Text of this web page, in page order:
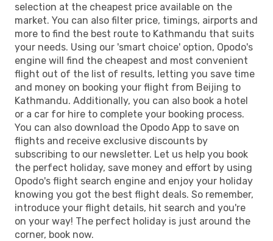
selection at the cheapest price available on the
market. You can also filter price, timings, airports and
more to find the best route to Kathmandu that suits
your needs. Using our 'smart choice' option, Opodo's
engine will find the cheapest and most convenient
flight out of the list of results, letting you save time
and money on booking your flight from Beijing to
Kathmandu. Additionally, you can also book a hotel
or a car for hire to complete your booking process.
You can also download the Opodo App to save on
flights and receive exclusive discounts by
subscribing to our newsletter. Let us help you book
the perfect holiday, save money and effort by using
Opodo's flight search engine and enjoy your holiday
knowing you got the best flight deals. So remember,
introduce your flight details, hit search and you're
on your way! The perfect holiday is just around the
corner, book now.